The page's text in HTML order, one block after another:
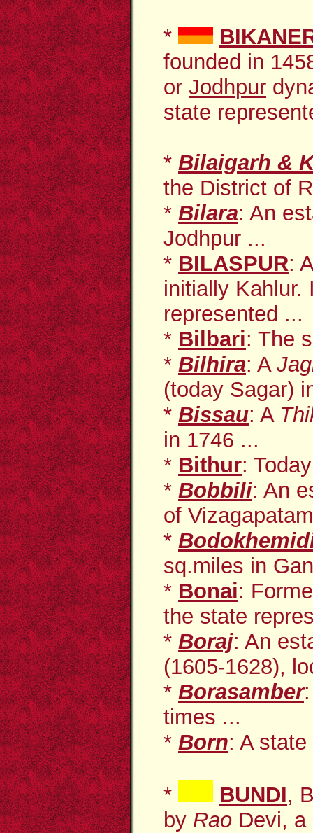
*
founded in
or Jodhpur
state
* Bilaigarh &
the District of
* Bilara: An
Jodhpur ...
* BILASPUR:
initially Kahlur.
represented ...
* Bilbari: The
* Bilhira: A
(today Sagar)
* Bissau: A
in 1746 ...
* Bithur:
* Bobbili: An
of
*
sq.miles in
* Bonai:
the state
* Boraj: An
(1605-1628),
* Borasamber
times ...
* Born: A
* BUNDI,
by Rao Devi, a